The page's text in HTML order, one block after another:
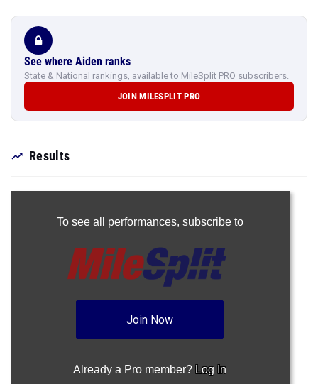
See where Aiden ranks
State & National rankings, available to MileSplit PRO subscribers.
JOIN MILESPLIT PRO
Results
To see all performances, subscribe to
Join Now
Already a Pro member? Log In